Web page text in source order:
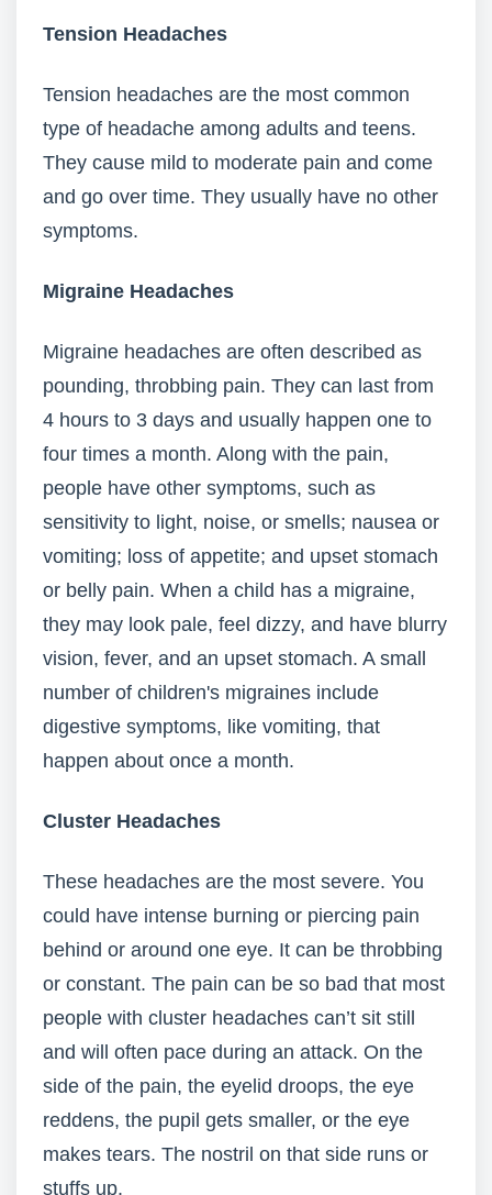
Tension Headaches
Tension headaches are the most common
type of headache among adults and teens.
They cause mild to moderate pain and come
and go over time. They usually have no other
symptoms.
Migraine Headaches
Migraine headaches are often described as
pounding, throbbing pain. They can last from
4 hours to 3 days and usually happen one to
four times a month. Along with the pain,
people have other symptoms, such as
sensitivity to light, noise, or smells; nausea or
vomiting; loss of appetite; and upset stomach
or belly pain. When a child has a migraine,
they may look pale, feel dizzy, and have blurry
vision, fever, and an upset stomach. A small
number of children's migraines include
digestive symptoms, like vomiting, that
happen about once a month.
Cluster Headaches
These headaches are the most severe. You
could have intense burning or piercing pain
behind or around one eye. It can be throbbing
or constant. The pain can be so bad that most
people with cluster headaches can’t sit still
and will often pace during an attack. On the
side of the pain, the eyelid droops, the eye
reddens, the pupil gets smaller, or the eye
makes tears. The nostril on that side runs or
stuffs up.